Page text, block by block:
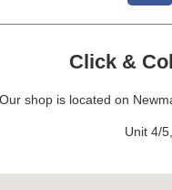
Click &
Our shop is located on
Unit 4/